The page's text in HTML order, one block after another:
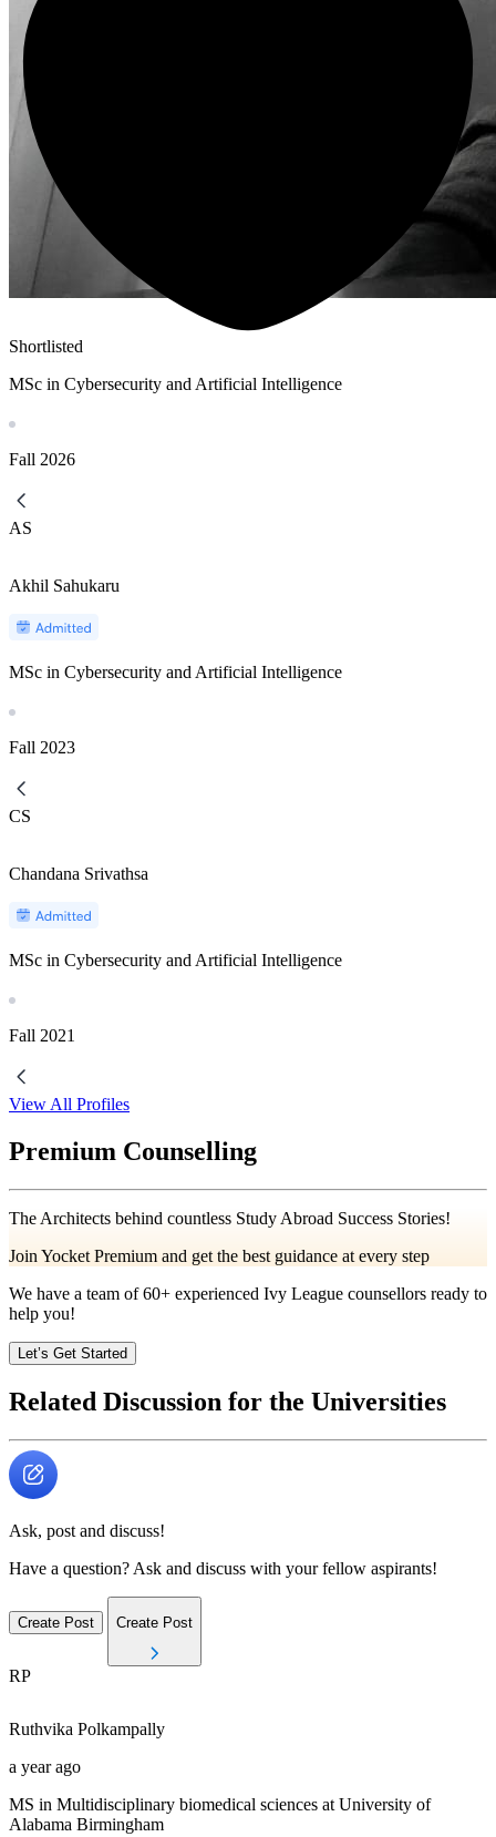
Shortlisted
MSc in Cybersecurity and Artificial Intelligence
Fall 2026
AS
Akhil Sahukaru
MSc in Cybersecurity and Artificial Intelligence
Fall 2023
CS
Chandana Srivathsa
MSc in Cybersecurity and Artificial Intelligence
Fall 2021
View All Profiles
Premium Counselling
The Architects behind countless Study Abroad Success Stories!
Join Yocket Premium and get the best guidance at every step
We have a team of60+ experienced Ivy League counsellors ready to
help you!
Let’s Get Started
Related Discussion for the Universities
Ask, post and discuss!
Have a question? Ask and discuss with your fellow aspirants!
Create Post Create Post
RP
Ruthvika Polkampally
a year ago
MS in Multidisciplinary biomedical sciences at University of
Alabama Birmingham